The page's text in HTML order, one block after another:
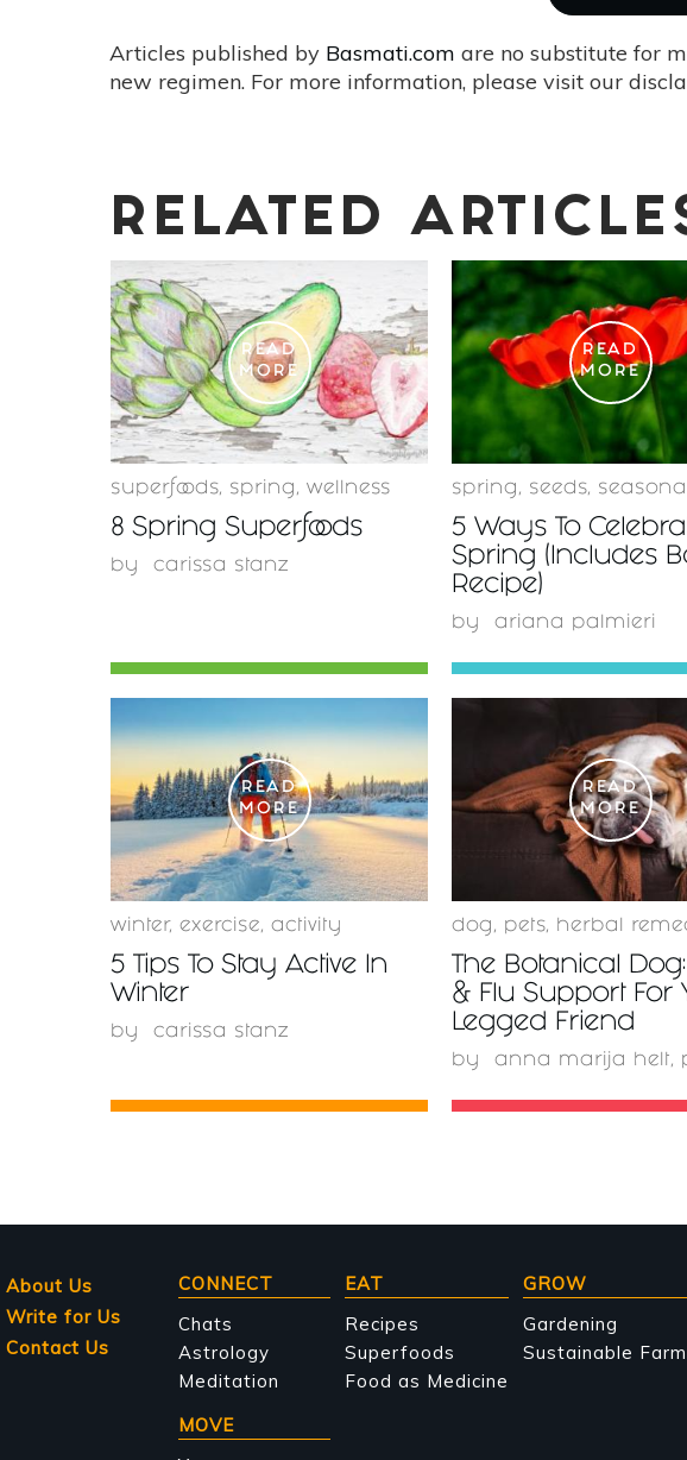
Articles published by Basmati.com are no substitute for
new regimen. For more information, please visit our
RELATED
READ
MORE
superfoods, spring , wellness
8 Spring Superfoods
by carissa stanz
READ
MORE
spring , seeds, seasonal
5 Ways To
Spring (Includes
Recipe)
by ariana palmieri
READ
MORE
winter , exercise , activity
5 Tips To Stay Active In
Winter
by carissa stanz
READ
MORE
dog , pets, herbal
The Botanical
& Flu Support For
Legged Friend
by anna marija helt,
About Us
Write for Us
Contact Us
Main
navigation
CONNECT
Chats
Astrology
Meditation
EAT
Recipes
Superfoods
Food as Medicine
GROW
Gardening
Sustainable
MOVE